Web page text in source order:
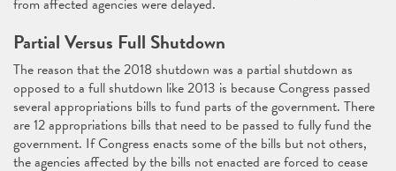
from affected agencies were delayed.
Partial Versus Full Shutdown
The reason that the 2018 shutdown was a partial shutdown as
opposed to a full shutdown like 2013 is because Congress passed
several appropriations bills to fund parts of the government. There
are 12 appropriations bills that need to be passed to fully fund the
government. If Congress enacts some of the bills but not others,
the agencies affected by the bills not enacted are forced to cease